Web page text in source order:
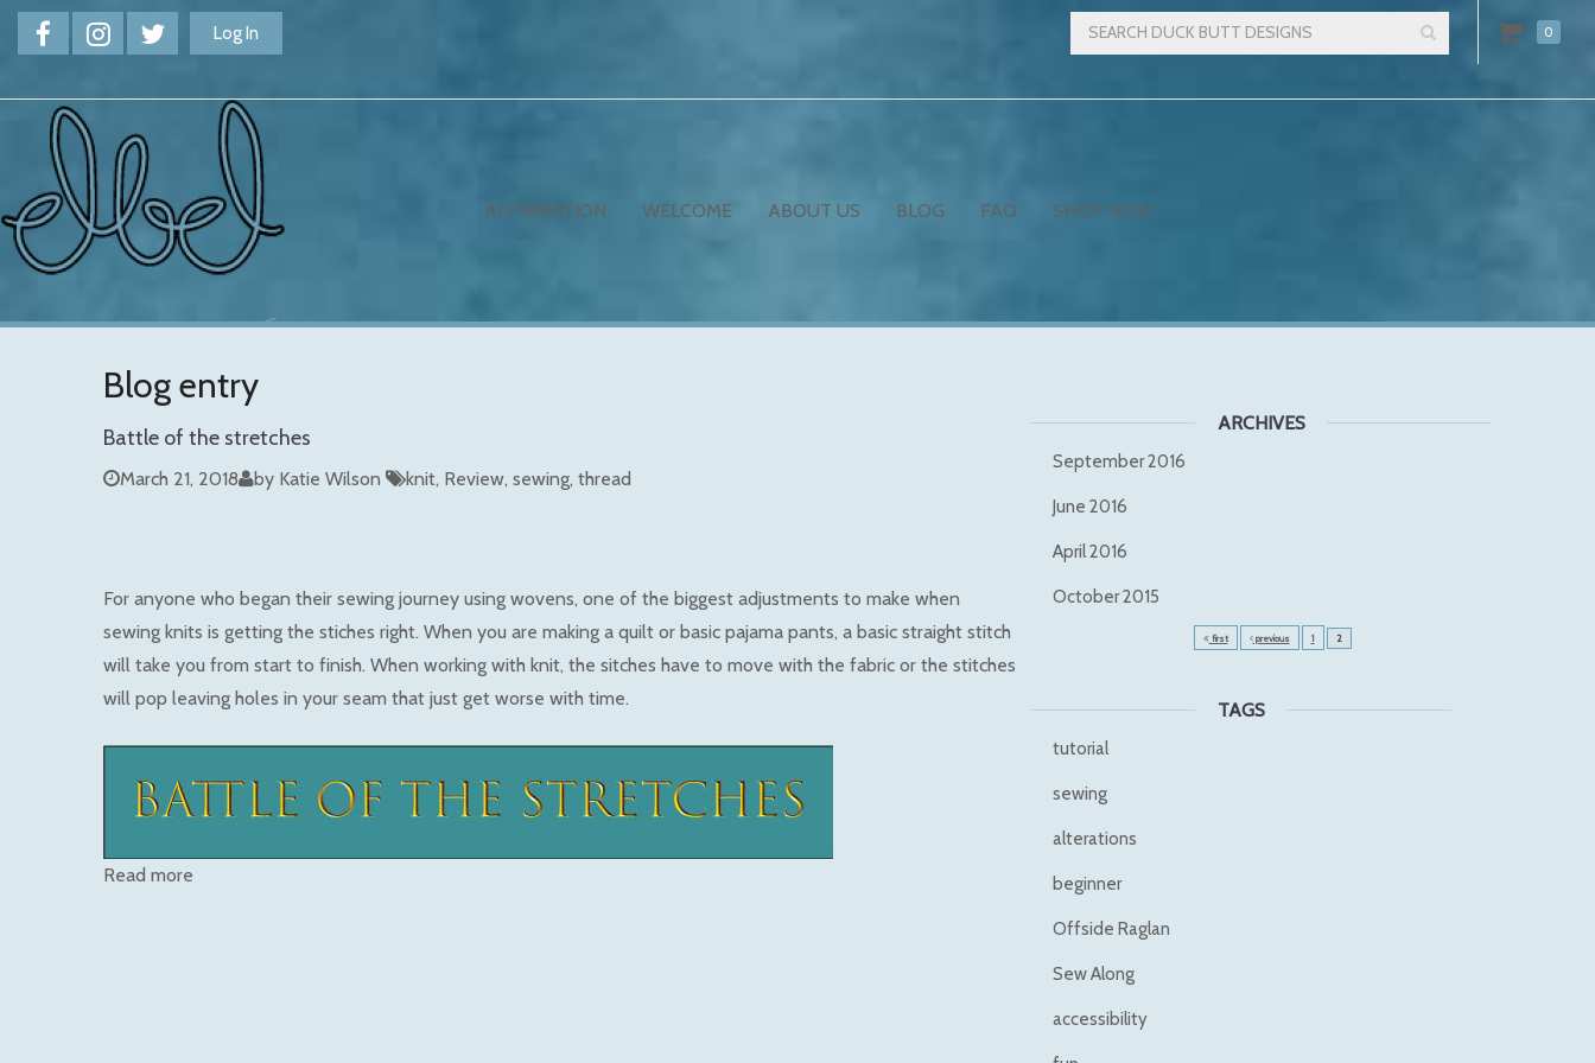
Log In 0
AFFIRMATION WELCOME ABOUT US BLOG FAQ SHOP NOW
Blog entry
Battle of the stretches
March 21, 2018 by Katie Wilson knit Review sewing thread
For anyone who began their sewing journey using wovens, one of the biggest adjustments to make when
sewing knits is getting the stiches right. When you are making a quilt or basic pajama pants, a basic straight stitch
will take you from start to finish. When working with knit, the sitches have to move with the fabric or the stitches
will pop leaving holes in your seam that just get worse with time.
Read more
ARCHIVES
September 2016
June 2016
April 2016
October 2015
first previous 1 2
TAGS
tutorial
sewing
alterations
beginner
Offside Raglan
Sew Along
accessibility